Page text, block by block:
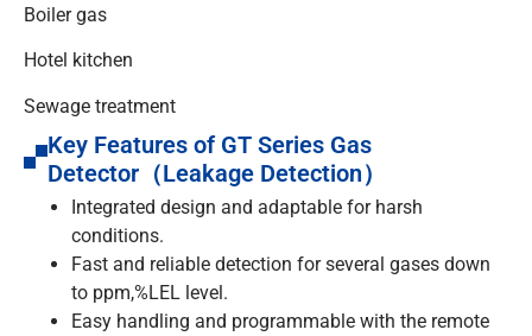
Boiler gas
Hotel kitchen
Sewage treatment
Key Features of GT Series Gas
Detector（Leakage Detection）
Integrated design and adaptable for harsh
conditions.
Fast and reliable detection for several gases down
to ppm,%LEL level.
Easy handling and programmable with the remote